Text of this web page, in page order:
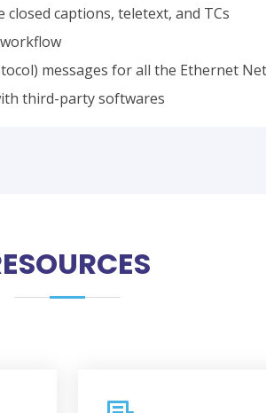
captions, teletext, and TCs
messages for all the Ethernet
third-party softwares